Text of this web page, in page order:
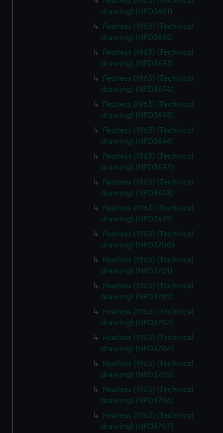
drawing) (NPD3691)
Fearless (1963) (Technical
drawing) (NPD3692)
Fearless (1963) (Technical
drawing) (NPD3693)
Fearless (1963) (Technical
drawing) (NPD3694)
Fearless (1963) (Technical
drawing) (NPD3695)
Fearless (1963) (Technical
drawing) (NPD3696)
Fearless (1963) (Technical
drawing) (NPD3697)
Fearless (1963) (Technical
drawing) (NPD3698)
Fearless (1963) (Technical
drawing) (NPD3699)
Fearless (1963) (Technical
drawing) (NPD3700)
Fearless (1963) (Technical
drawing) (NPD3701)
Fearless (1963) (Technical
drawing) (NPD3702)
Fearless (1963) (Technical
drawing) (NPD3703)
Fearless (1963) (Technical
drawing) (NPD3704)
Fearless (1963) (Technical
drawing) (NPD3705)
Fearless (1963) (Technical
drawing) (NPD3706)
Fearless (1963) (Technical
drawing) (NPD3707)